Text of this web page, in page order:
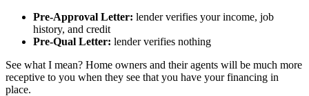
Pre-Approval Letter: lender verifies your income, job
history, and credit
Pre-Qual Letter: lender verifies nothing
See what I mean? Home owners and their agents will be much more
receptive to you when they see that you have your financing in
place.